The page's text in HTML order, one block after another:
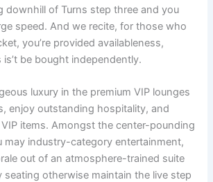
downhill of Turns step three and you
speed. And we recite, for those who
you’re provided availableness,
be bought independently.
luxury in the premium VIP lounges
enjoy outstanding hospitality, and
items. Amongst the center-pounding
may industry-category entertainment,
out of an atmosphere-trained suite
seating otherwise maintain the live step